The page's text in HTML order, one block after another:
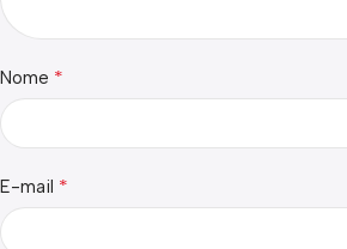
Nome *
E-mail *